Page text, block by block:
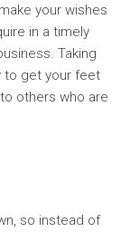
your wishes
in a timely
Taking
to get your feet
others who are
so instead of